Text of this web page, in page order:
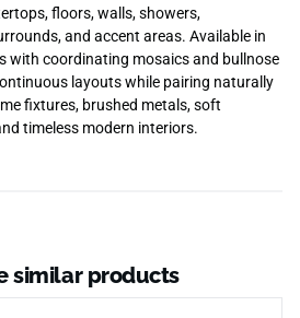
floors, walls, showers,
and accent areas. Available in
with coordinating mosaics and bullnose
layouts while pairing naturally
fixtures, brushed metals, soft
timeless modern interiors.
similar products